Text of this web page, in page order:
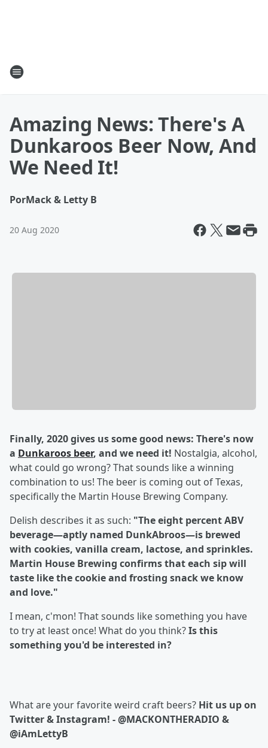
Amazing News: There's A
Dunkaroos Beer Now, And
We Need It!
PorMack & Letty B
20 Aug 2020
Finally, 2020 gives us some good news: There's now
a Dunkaroos beer, and we need it! Nostalgia, alcohol,
what could go wrong? That sounds like a winning
combination to us! The beer is coming out of Texas,
specifically the Martin House Brewing Company.
Delish describes it as such: "The eight percent ABV
beverage—aptly named DunkAbroos—is brewed
with cookies, vanilla cream, lactose, and sprinkles.
Martin House Brewing confirms that each sip will
taste like the cookie and frosting snack we know
and love."
I mean, c'mon! That sounds like something you have
to try at least once! What do you think?Is this
something you'd be interested in?
What are your favorite weird craft beers? Hit us up on
Twitter & Instagram! - @MACKONTHERADIO &
@iAmLettyB